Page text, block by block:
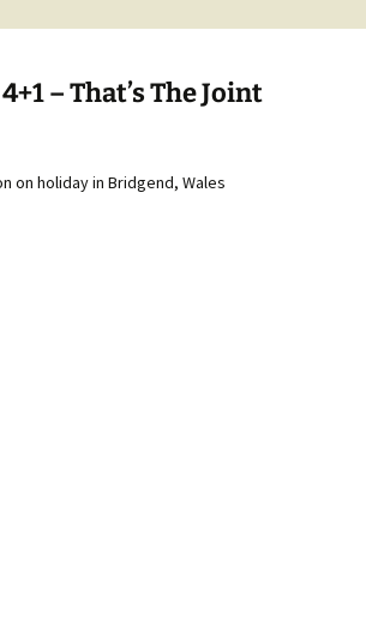
– That’s The Joint
on holiday in Bridgend, Wales